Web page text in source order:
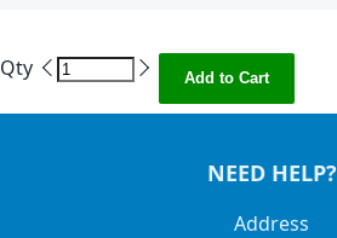
Qty Add to Cart
NEED HELP?
Address